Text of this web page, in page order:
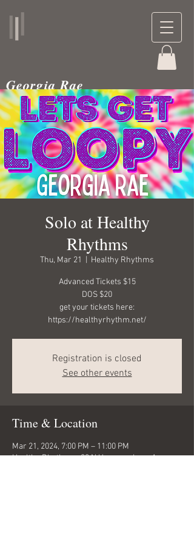
Georgia Rae
musician and teacher
Solo at Healthy
Rhythms
Thu, Mar 21 Healthy Rhythms
Advanced Tickets $15
DOS $20
get your tickets here:
https://healthyrhythm.net/
Registration is closed
See other events
Time & Location
Mar 21, 2024, 7:00 PM – 11:00 PM
Healthy Rhythms , 33 N Uncompahgre Ave,